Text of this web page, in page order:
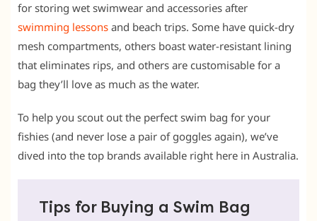
for storing wet swimwear and accessories after
swimming lessons and beach trips. Some have quick-dry
mesh compartments, others boast water-resistant lining
that eliminates rips, and others are customisable for a
bag they’ll love as much as the water.
To help you scout out the perfect swim bag for your
fishies (and never lose a pair of goggles again), we’ve
dived into the top brands available right here in Australia.
Tips for Buying a Swim Bag